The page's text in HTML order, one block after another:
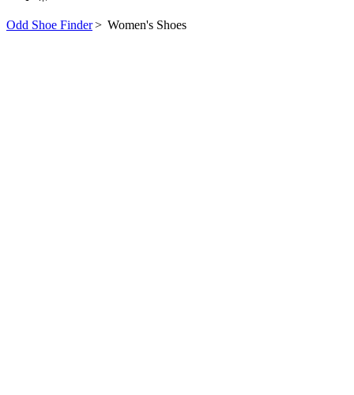
Odd Shoe Finder> Women's Shoes